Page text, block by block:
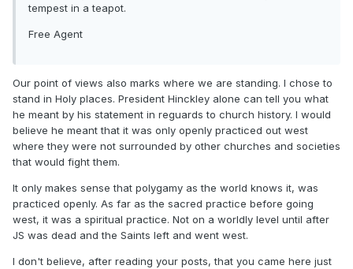
tempest in a teapot.
Free Agent
Our point of views also marks where we are standing. I chose to
stand in Holy places. President Hinckley alone can tell you what
he meant by his statement in reguards to church history. I would
believe he meant that it was only openly practiced out west
where they were not surrounded by other churches and societies
that would fight them.
It only makes sense that polygamy as the world knows it, was
practiced openly. As far as the sacred practice before going
west, it was a spiritual practice. Not on a worldly level until after
JS was dead and the Saints left and went west.
I don't believe, after reading your posts, that you came here just